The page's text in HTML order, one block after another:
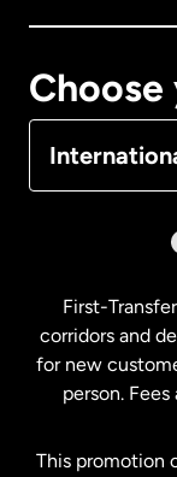
Choose
First-
corridors and
for new
person.
This promotion